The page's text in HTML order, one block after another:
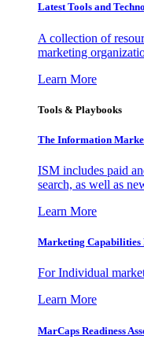
Latest Tools and
A collection of
marketing
Learn More
Tools & Playbooks
The Information
ISM includes paid
search, as well as
Learn More
Marketing Capabilities
For Individual
Learn More
MarCaps Readiness